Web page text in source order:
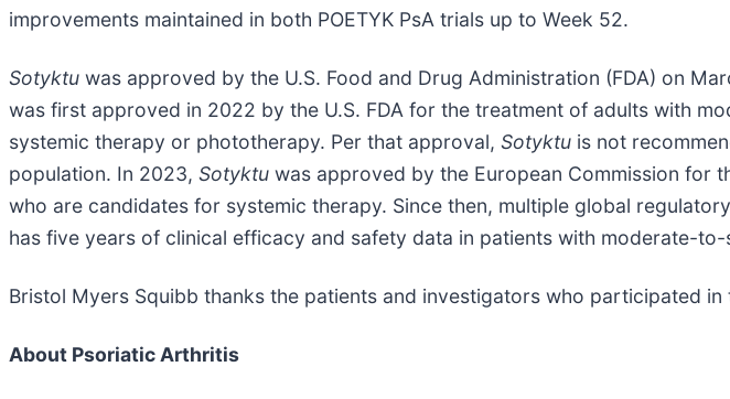
improvements maintained in both POETYK PsA trials up to Week 52.
Sotyktu was approved by the U.S. Food and Drug Administration (FDA) on
was first approved in 2022 by the U.S. FDA for the treatment of adults with
systemic therapy or phototherapy. Per that approval, Sotyktu is not
population. In 2023, Sotyktu was approved by the European Commission for
who are candidates for systemic therapy. Since then, multiple global
has five years of clinical efficacy and safety data in patients with moderate-
Bristol Myers Squibb thanks the patients and investigators who participated in
About Psoriatic Arthritis